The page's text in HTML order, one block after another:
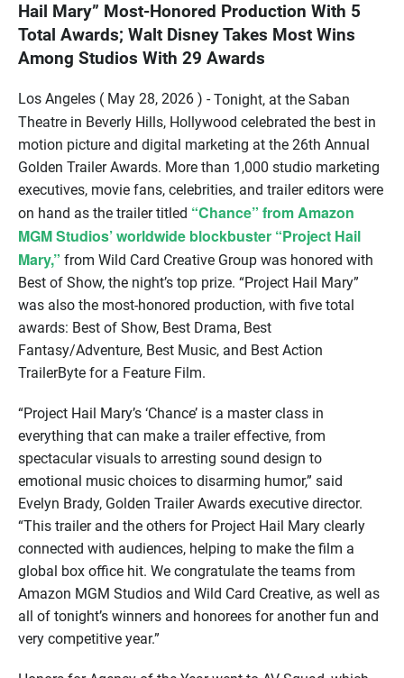
Hail Mary” Most-Honored Production With 5
Total Awards; Walt Disney Takes Most Wins
Among Studios With 29 Awards
Los Angeles ( May 28, 2026 ) - Tonight, at the Saban
Theatre in Beverly Hills, Hollywood celebrated the best in
motion picture and digital marketing at the 26th Annual
Golden Trailer Awards. More than 1,000 studio marketing
executives, movie fans, celebrities, and trailer editors were
on hand as the trailer titled “Chance” from Amazon
MGM Studios’ worldwide blockbuster “Project Hail
Mary,” from Wild Card Creative Group was honored with
Best of Show, the night’s top prize. “Project Hail Mary”
was also the most-honored production, with five total
awards: Best of Show, Best Drama, Best
Fantasy/Adventure, Best Music, and Best Action
TrailerByte for a Feature Film.
“Project Hail Mary’s ‘Chance’ is a master class in
everything that can make a trailer effective, from
spectacular visuals to arresting sound design to
emotional music choices to disarming humor,” said
Evelyn Brady, Golden Trailer Awards executive director.
“This trailer and the others for Project Hail Mary clearly
connected with audiences, helping to make the film a
global box office hit. We congratulate the teams from
Amazon MGM Studios and Wild Card Creative, as well as
all of tonight’s winners and honorees for another fun and
very competitive year.”